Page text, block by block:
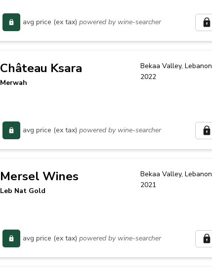
avg price (ex tax) powered by wine-searcher
Château Ksara
Merwah
Bekaa Valley,Lebanon
2022
avg price (ex tax) powered by wine-searcher
Mersel Wines
Leb Nat Gold
Bekaa Valley,Lebanon
2021
avg price (ex tax) powered by wine-searcher